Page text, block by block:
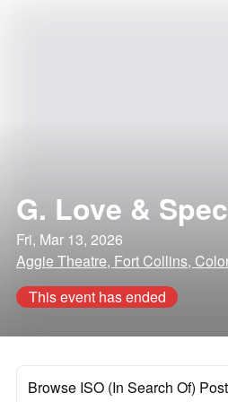
G. Love &
Fri, Mar 13, 2026
Aggie Theatre, Fort Collins,
This event has ended
Browse ISO (In Search Of)